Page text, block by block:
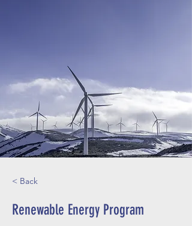
< Back
Renewable Energy Program